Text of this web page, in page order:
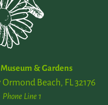
& Gardens
Ormond Beach, FL 32176
Phone Line 1